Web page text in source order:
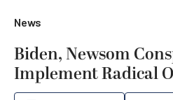
News
Biden, Newsom
Implement Radical